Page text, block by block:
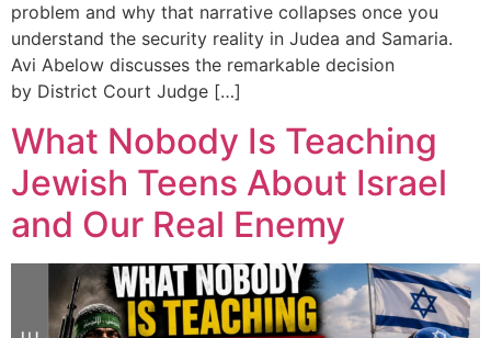
problem and why that narrative collapses once you
understand the security reality in Judea and Samaria.
Avi Abelow discusses the remarkable decision
by District Court Judge […]
What Nobody Is Teaching
Jewish Teens About Israel
and Our Real Enemy